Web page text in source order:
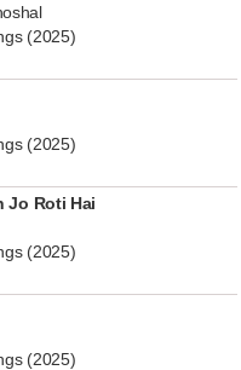
(2025)
(2025)
Jo Roti Hai
(2025)
(2025)